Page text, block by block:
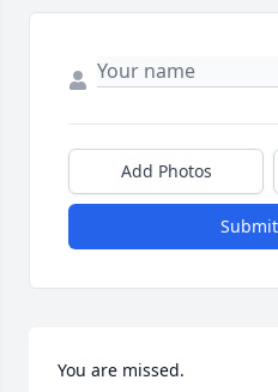
Add Photos
You are missed.